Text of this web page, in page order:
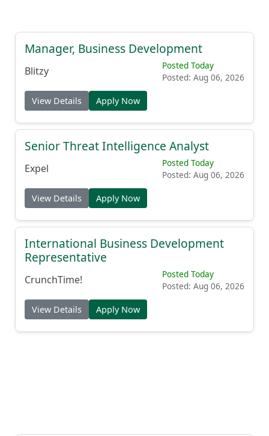
Manager, Business Development
Blitzy
Posted Today
Posted: Aug 06, 2026
View Details Apply Now
Senior Threat Intelligence Analyst
Expel
Posted Today
Posted: Aug 06, 2026
View Details Apply Now
International Business Development
Representative
CrunchTime!
Posted Today
Posted: Aug 06, 2026
View Details Apply Now